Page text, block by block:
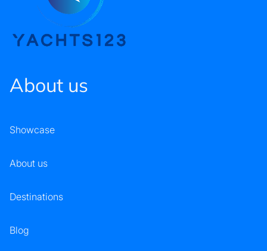
About us
Showcase
About us
Destinations
Blog